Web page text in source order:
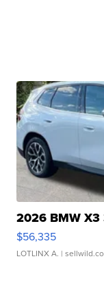
2026 BMW
$56,335
LOTLINX A. |